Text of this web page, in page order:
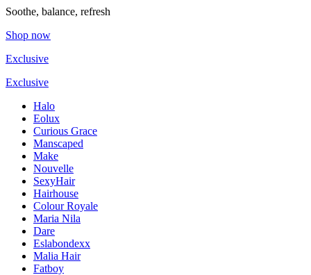
Soothe, balance, refresh
Shop now
Exclusive
Exclusive
Halo
Eolux
Curious Grace
Manscaped
Make
Nouvelle
SexyHair
Hairhouse
Colour Royale
Maria Nila
Dare
Eslabondexx
Malia Hair
Fatboy